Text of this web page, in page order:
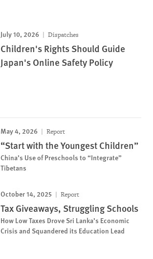
July 10, 2026 Dispatches
Children's Rights Should Guide
Japan's Online Safety Policy
May 4, 2026 Report
“Start with the Youngest Children”
China’s Use of Preschools to “Integrate”
Tibetans
October 14, 2025 Report
Tax Giveaways, Struggling Schools
How Low Taxes Drove Sri Lanka’s Economic
Crisis and Squandered its Education Lead